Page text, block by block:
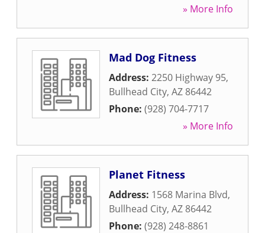
» More Info
Mad Dog Fitness
Address: 2250 Highway 95,
Bullhead City, AZ 86442
Phone: (928) 704-7717
» More Info
Planet Fitness
Address: 1568 Marina Blvd,
Bullhead City, AZ 86442
Phone: (928) 248-8861